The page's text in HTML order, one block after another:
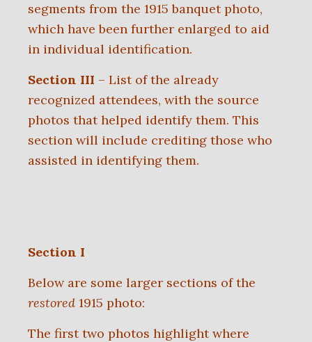
segments from the 1915 banquet photo,
which have been further enlarged to aid
in individual identification.
Section III – List of the already
recognized attendees, with the source
photos that helped identify them. This
section will include crediting those who
assisted in identifying them.
Section I
Below are some larger sections of the
restored 1915 photo:
The first two photos highlight where